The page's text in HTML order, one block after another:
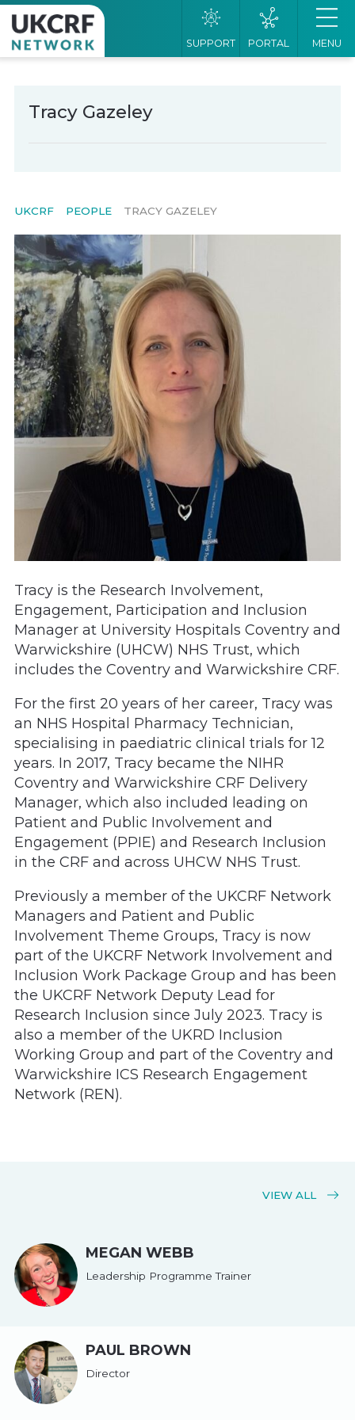
SUPPORT PORTAL MENU
Tracy Gazeley
UKCRF PEOPLE TRACY GAZELEY
Tracy is the Research Involvement,
Engagement, Participation and Inclusion
Manager at University Hospitals Coventry and
Warwickshire (UHCW) NHS Trust, which
includes the Coventry and Warwickshire CRF.
For the first 20 years of her career, Tracy was
an NHS Hospital Pharmacy Technician,
specialising in paediatric clinical trials for 12
years. In 2017, Tracy became the NIHR
Coventry and Warwickshire CRF Delivery
Manager, which also included leading on
Patient and Public Involvement and
Engagement (PPIE) and Research Inclusion
in the CRF and across UHCW NHS Trust.
Previously a member of the UKCRF Network
Managers and Patient and Public
Involvement Theme Groups, Tracy is now
part of the UKCRF Network Involvement and
Inclusion Work Package Group and has been
the UKCRF Network Deputy Lead for
Research Inclusion since July 2023. Tracy is
also a member of the UKRD Inclusion
Working Group and part of the Coventry and
Warwickshire ICS Research Engagement
Network (REN).
VIEW ALL
MEGAN WEBB
Leadership Programme Trainer
PAUL BROWN
Director